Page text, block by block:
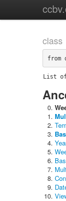
class
from
List